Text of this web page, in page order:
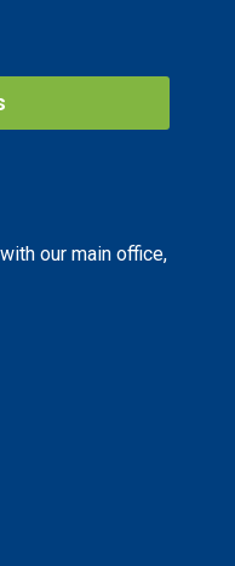
our main office,